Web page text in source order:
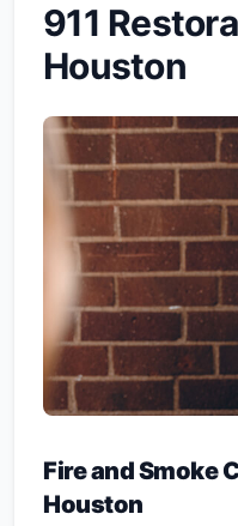
911
Houston
Fire and Smoke
Houston